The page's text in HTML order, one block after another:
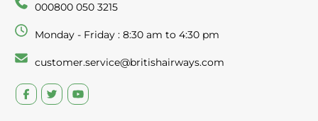
000800 050 3215
Monday - Friday : 8:30 am to 4:30 pm
customer.service@britishairways.com